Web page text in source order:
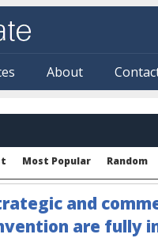
About
Most Popular Random
and
are fully